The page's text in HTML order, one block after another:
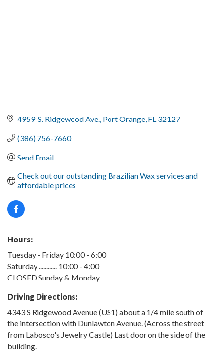
4959  S. Ridgewood Ave. Port Orange FL 32127
(386) 756-7660
Send Email
Check out our outstanding Brazilian Wax services and
affordable prices
Hours:
Tuesday - Friday 10:00 - 6:00
Saturday ............ 10:00 - 4:00
CLOSED Sunday & Monday
Driving Directions:
4343 S Ridgewood Avenue (US1) about a 1/4 mile south of
the intersection with Dunlawton Avenue. (Across the street
from Labosco's Jewelry Castle) Last door on the side of the
building.